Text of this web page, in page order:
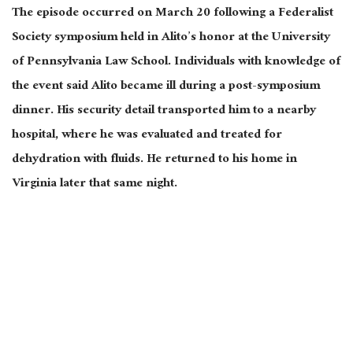
The episode occurred on March 20 following a Federalist
Society symposium held in Alito’s honor at the University
of Pennsylvania Law School. Individuals with knowledge of
the event said Alito became ill during a post-symposium
dinner. His security detail transported him to a nearby
hospital, where he was evaluated and treated for
dehydration with fluids. He returned to his home in
Virginia later that same night.